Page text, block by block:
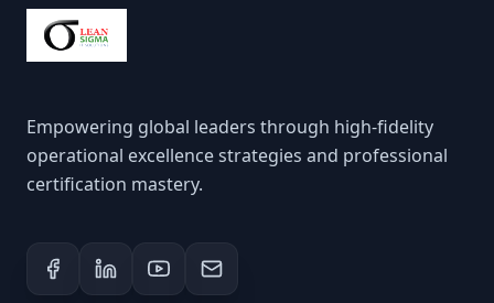
Empowering global leaders through high-fidelity
operational excellence strategies and professional
certification mastery.